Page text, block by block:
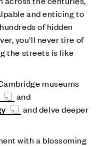
and enticing to
of hidden
you’ll never tire of
the streets is like
museums
and
and delve deeper
with a blossoming